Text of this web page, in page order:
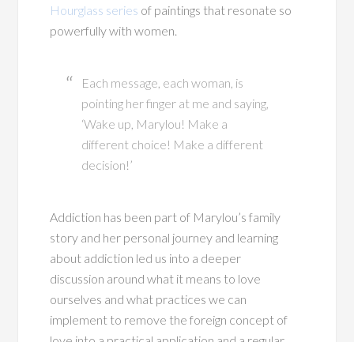
Hourglass series of paintings that resonate so
powerfully with women.
Each message, each woman, is
pointing her finger at me and saying,
‘Wake up, Marylou! Make a
different choice! Make a different
decision!’
Addiction has been part of Marylou’s family
story and her personal journey and learning
about addiction led us into a deeper
discussion around what it means to love
ourselves and what practices we can
implement to remove the foreign concept of